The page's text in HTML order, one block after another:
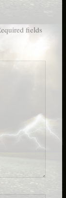
fields